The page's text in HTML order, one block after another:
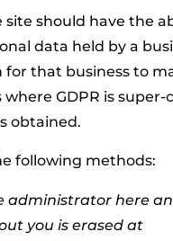
site should have the
data held by a
for that business to
where GDPR is
obtained.
following methods:
administrator here
you is erased at